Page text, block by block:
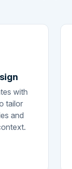
with
tailor
and